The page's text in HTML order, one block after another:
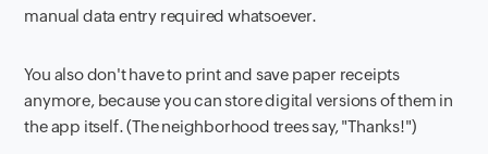
manual data entry required whatsoever.
You also don't have to print and save paper receipts
anymore, because you can store digital versions of them in
the app itself. (The neighborhood trees say, "Thanks!")